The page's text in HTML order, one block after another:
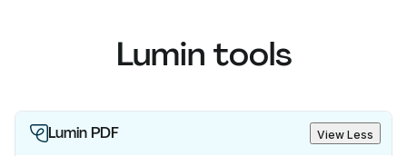
Lumin tools
Lumin PDF View Less